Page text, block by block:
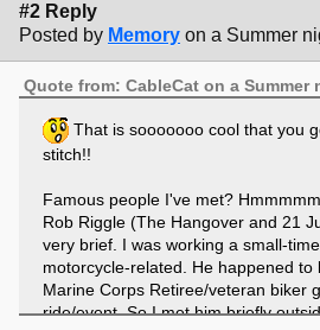
#2 Reply
Posted by Memory on a Summer
Quote from: CableCat on a Summer
That is sooooooo cool that you
stitch!!
Famous people I've met?
Rob Riggle (The Hangover and 21
very brief. I was working a small-
motorcycle-related. He happened to
Marine Corps Retiree/veteran biker
ride/event. So I met him briefly